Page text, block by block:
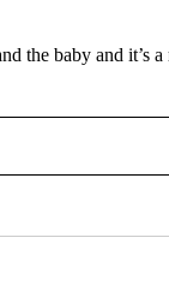
the baby and it’s
ABOUT